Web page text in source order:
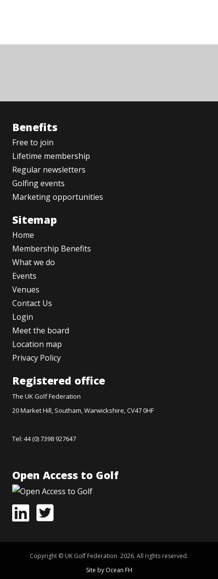
Benefits
Free to join
Lifetime membership
Regular newsletters
Golfing events
Marketing opportunities
Sitemap
Home
Membership Benefits
What we do
Events
Venues
Contact Us
Login
Meet the board
Location map
Privacy Policy
Registered office
The UK Golf Federation
20 Market Hill, Southam, Warwickshire, CV47 0HF
Tel: 44 (0) 7398 927647
Open Access to Golf
Copyright © UK Golf Federation 2026. All rights reserved.
Site by Ocean FH